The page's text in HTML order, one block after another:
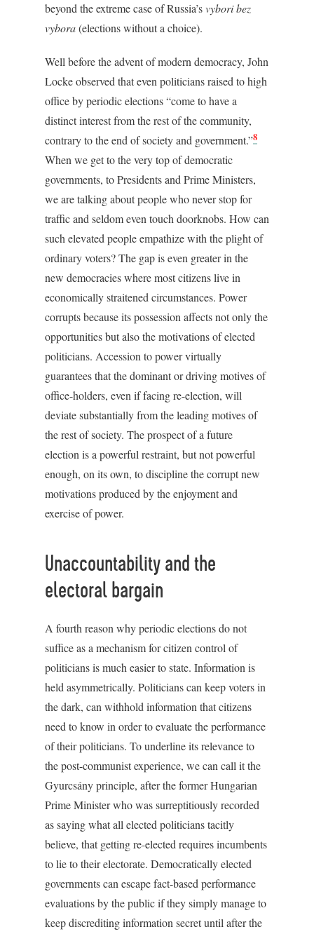
beyond the extreme case of Russia’svybori bez
vybora(elections without a choice).
Well before the advent of modern democracy, John
Locke observed that even politicians raised to high
office by periodic elections “come to have a
distinct interest from the rest of the community,
contrary to the end of society and government.”8
When we get to the very top of democratic
governments, to Presidents and Prime Ministers,
we are talking about people who never stop for
traffic and seldom even touch doorknobs. How can
such elevated people empathize with the plight of
ordinary voters? The gap is even greater in the
new democracies where most citizens live in
economically straitened circumstances. Power
corrupts because its possession affects not only the
opportunities but also the motivations of elected
politicians. Accession to power virtually
guarantees that the dominant or driving motives of
office-holders, even if facing re-election, will
deviate substantially from the leading motives of
the rest of society. The prospect of a future
election is a powerful restraint, but not powerful
enough, on its own, to discipline the corrupt new
motivations produced by the enjoyment and
exercise of power.
Unaccountability and the
electoral bargain
A fourth reason why periodic elections do not
suffice as a mechanism for citizen control of
politicians is much easier to state. Information is
held asymmetrically. Politicians can keep voters in
the dark, can withhold information that citizens
need to know in order to evaluate the performance
of their politicians. To underline its relevance to
the post-communist experience, we can call it the
Gyurcsány principle, after the former Hungarian
Prime Minister who was surreptitiously recorded
as saying what all elected politicians tacitly
believe, that getting re-elected requires incumbents
to lie to their electorate. Democratically elected
governments can escape fact-based performance
evaluations by the public if they simply manage to
keep discrediting information secret until after the